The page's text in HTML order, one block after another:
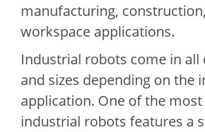
manufacturing,
workspace applications.
Industrial robots come in all
and sizes depending on the
application. One of the
industrial robots features a